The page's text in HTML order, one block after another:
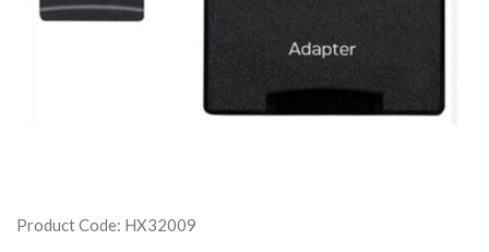
Product Code: HX32009